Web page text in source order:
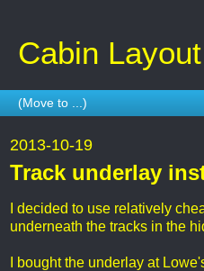
Cabin Layout
2013-10-19
Track underlay
I decided to use relatively
underneath the tracks in the
I bought the underlay at